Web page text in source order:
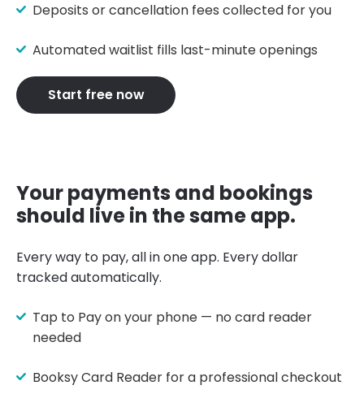
Deposits or cancellation fees collected for you
Automated waitlist fills last-minute openings
Start free now
Your payments and bookings
should live in the same app.
Every way to pay, all in one app. Every dollar
tracked automatically.
Tap to Pay on your phone — no card reader
needed
Booksy Card Reader for a professional checkout